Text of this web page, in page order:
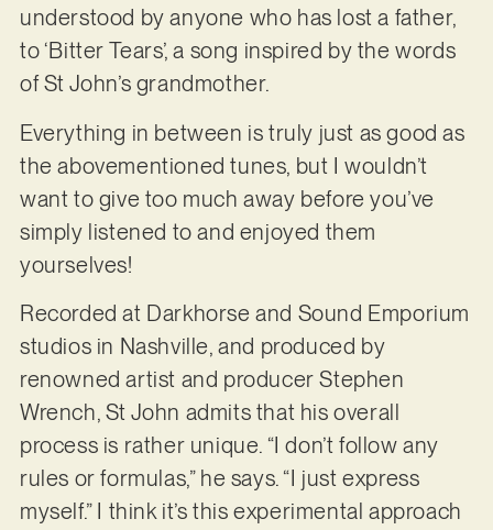
understood by anyone who has lost a father,
to ‘Bitter Tears’, a song inspired by the words
of St John’s grandmother.
Everything in between is truly just as good as
the abovementioned tunes, but I wouldn’t
want to give too much away before you’ve
simply listened to and enjoyed them
yourselves!
Recorded at Darkhorse and Sound Emporium
studios in Nashville, and produced by
renowned artist and producer Stephen
Wrench, St John admits that his overall
process is rather unique. “I don’t follow any
rules or formulas,” he says. “I just express
myself.” I think it’s this experimental approach